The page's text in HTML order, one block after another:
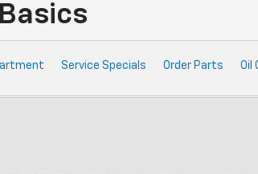
Service Specials Order Parts Oil